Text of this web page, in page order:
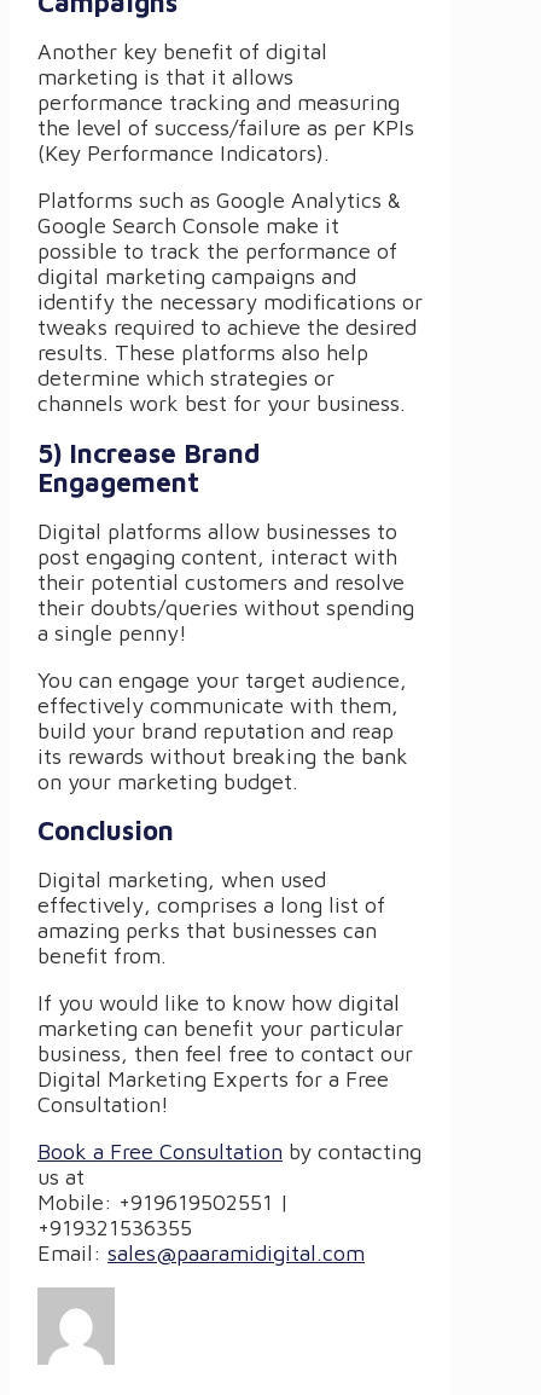
Another key benefit of digital
marketing is that it allows
performance tracking and measuring
the level of success/failure as per KPIs
(Key Performance Indicators).
Platforms such as Google Analytics &
Google Search Console make it
possible to track the performance of
digital marketing campaigns and
identify the necessary modifications or
tweaks required to achieve the desired
results. These platforms also help
determine which strategies or
channels work best for your business.
5) Increase Brand
Engagement
Digital platforms allow businesses to
post engaging content, interact with
their potential customers and resolve
their doubts/queries without spending
a single penny!
You can engage your target audience,
effectively communicate with them,
build your brand reputation and reap
its rewards without breaking the bank
on your marketing budget.
Conclusion
Digital marketing, when used
effectively, comprises a long list of
amazing perks that businesses can
benefit from.
If you would like to know how digital
marketing can benefit your particular
business, then feel free to contact our
Digital Marketing Experts for a Free
Consultation!
Book a Free Consultation by contacting
us at
Mobile: +919619502551 |
+919321536355
Email: sales@paaramidigital.com